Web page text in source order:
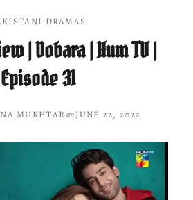
DRAMAS
| Dobara | Hum TV |
Episode 31
MUKHTARonJUNE 22, 2022